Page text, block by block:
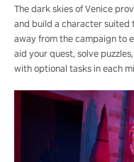
The dark skies of Venice
and build a character suited
away from the campaign to
aid your quest, solve
with optional tasks in each